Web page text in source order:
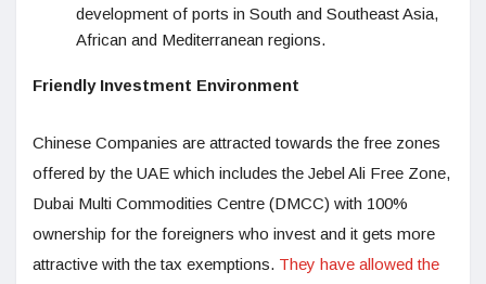
development of ports in South and Southeast Asia,
African and Mediterranean regions.
Friendly Investment Environment
Chinese Companies are attracted towards the free zones
offered by the UAE which includes the Jebel Ali Free Zone,
Dubai Multi Commodities Centre (DMCC) with 100%
ownership for the foreigners who invest and it gets more
attractive with the tax exemptions. They have allowed the